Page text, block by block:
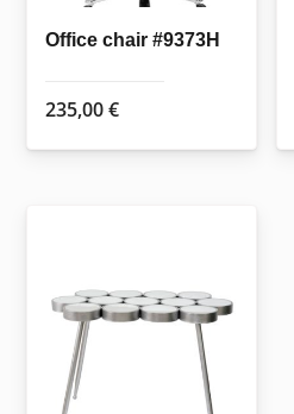
Office chair #9373H
235,00€